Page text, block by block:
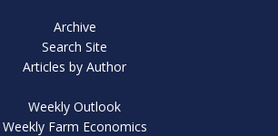
Archive
Search Site
Articles by Author
Weekly Outlook
Weekly Farm Economics